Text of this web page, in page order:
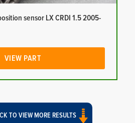
sensor LX CRDI 1.5 2005-
VIEW PART
TO VIEW MORE RESULTS